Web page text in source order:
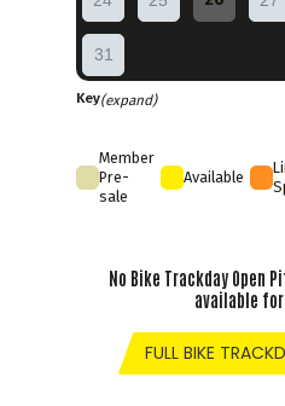
31
Key(expand)
Member
Pre-
sale
Available
No Bike Trackday Open
available for
FULL BIKE